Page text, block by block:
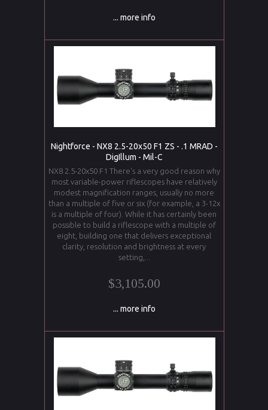
... more info
Nightforce - NX8 2.5-20x50 F1 ZS - .1 MRAD -
DigIllum - Mil-C
NX8 2.5-20x50 F1 There's a very good reason why
most variable-power riflescopes have relatively
modest magnification ranges, usually no more
than a multiple of five or six (for example, a 3-12x
is a multiple of four). While it has certainly been
possible to build a riflescope with a multiple of
eight, building one that delivers exceptional
clarity, resolution and brightness at every
setting,...
$3,105.00
... more info